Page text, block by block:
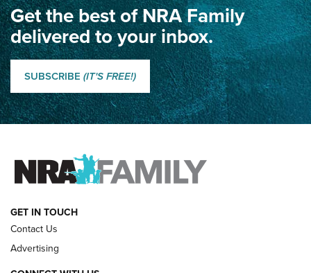
Dewar International Match: A Rivalry Fought by Mail for
100 Years | An NRA Shooting Sports Journal
Classic SSUSA: The History of the Palma Trophy | An NRA
Shooting Sports Journal
How Competition Shooting Changed Everything For This
Father and Son | An NRA Shooting Sports Journal
FAMILY & ADVENTURE
HOW-TO
Get the best of NRA Family
delivered to your inbox.
SUBSCRIBE (IT'S FREE!)
GET IN TOUCH
Contact Us
Advertising